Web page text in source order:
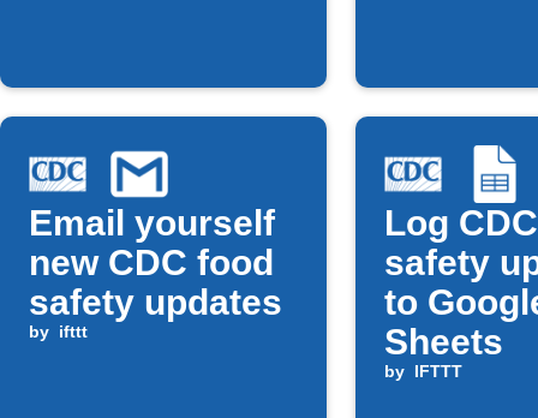
Email yourself
new CDC food
safety updates
by ifttt
Log
safety
to
Sheets
by IFTTT